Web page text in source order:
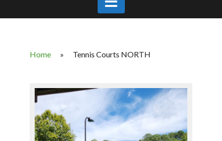
Home » Tennis Courts NORTH